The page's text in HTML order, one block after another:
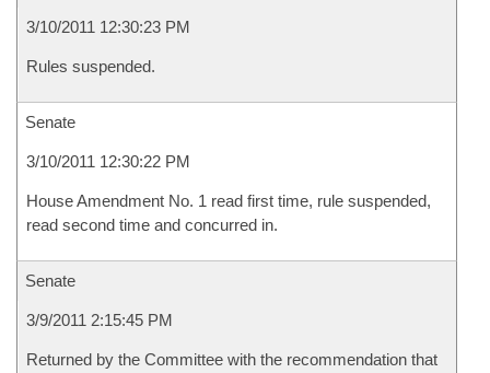
3/10/2011 12:30:23 PM
Rules suspended.
Senate
3/10/2011 12:30:22 PM
House Amendment No. 1 read first time, rule suspended,
read second time and concurred in.
Senate
3/9/2011 2:15:45 PM
Returned by the Committee with the recommendation that